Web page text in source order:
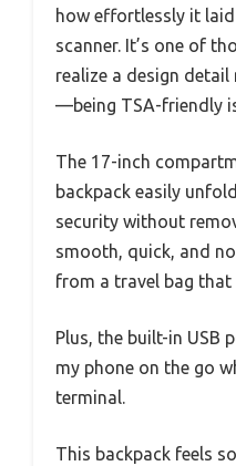
how effortlessly it
scanner. It’s one of
realize a design
—being TSA-friendly
The 17-inch
backpack easily
security without
smooth, quick, and
from a travel bag
Plus, the built-in USB
my phone on the go
terminal.
This backpack feels